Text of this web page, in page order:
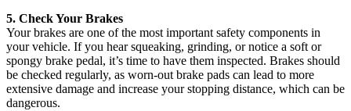
5. Check Your Brakes
Your brakes are one of the most important safety components in
your vehicle. If you hear squeaking, grinding, or notice a soft or
spongy brake pedal, it’s time to have them inspected. Brakes should
be checked regularly, as worn-out brake pads can lead to more
extensive damage and increase your stopping distance, which can be
dangerous.